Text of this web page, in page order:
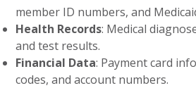
member ID numbers, and
Health Records: Medical
and test results.
Financial Data: Payment card
codes, and account numbers.